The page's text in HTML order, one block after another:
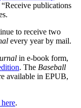
publications
to receive two
every year by mail.
in e-book form,
. The Baseball
available in EPUB,
.